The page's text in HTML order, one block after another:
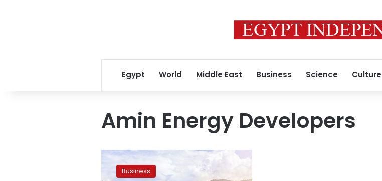
Egypt World Middle East Business Science Culture
Amin Energy Developers
Norwegian
firms
signs Business